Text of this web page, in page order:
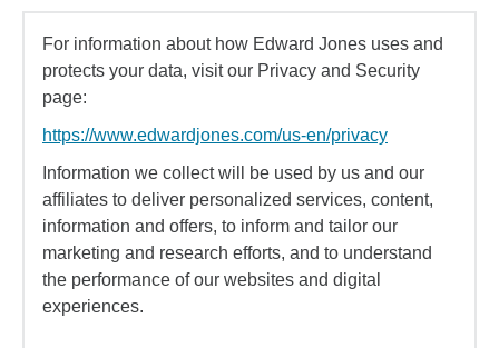
For information about how Edward Jones uses and
protects your data, visit our Privacy and Security
page:
https://www.edwardjones.com/us-en/privacy
Information we collect will be used by us and our
affiliates to deliver personalized services, content,
information and offers, to inform and tailor our
marketing and research efforts, and to understand
the performance of our websites and digital
experiences.